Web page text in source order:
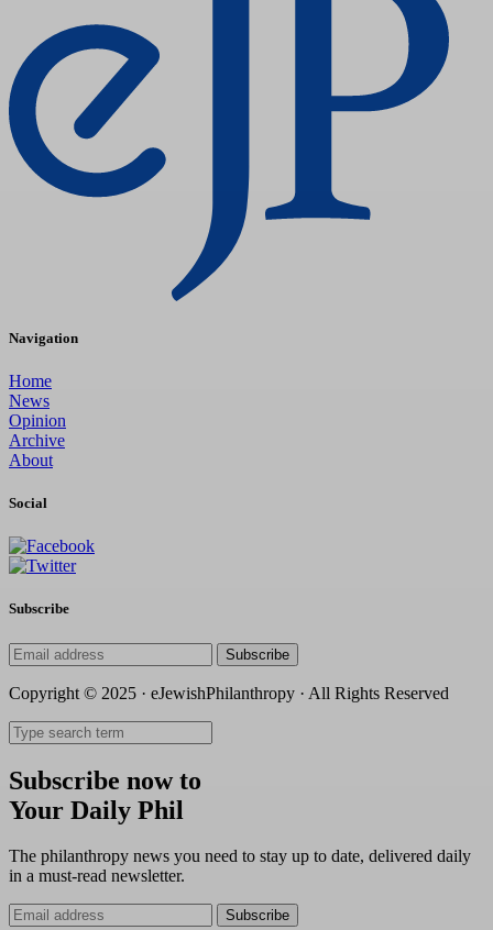
Navigation
Home
News
Opinion
Archive
About
Social
Subscribe
Subscribe
Copyright © 2025 · eJewishPhilanthropy · All Rights Reserved
Subscribe now to
Your Daily Phil
The philanthropy news you need to stay up to date, delivered daily
in a must-read newsletter.
Subscribe